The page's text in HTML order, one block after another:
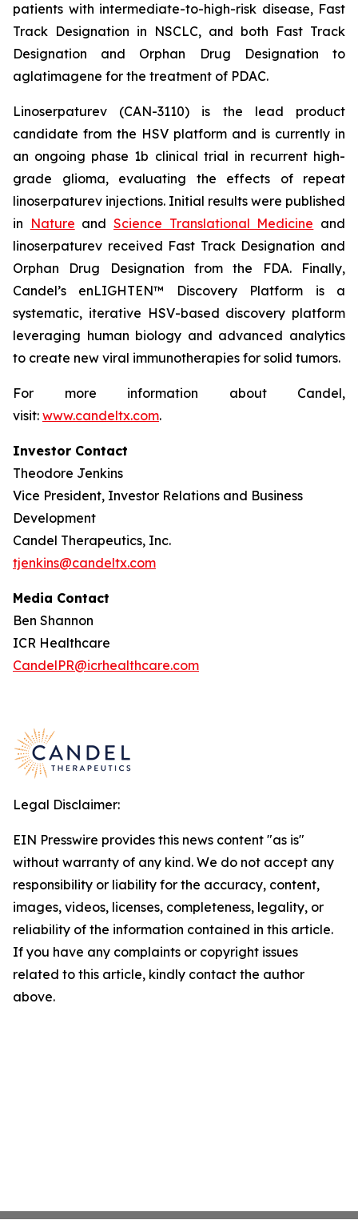
patients with intermediate-to-high-risk disease, Fast
Track Designation in NSCLC, and both Fast Track
Designation and Orphan Drug Designation to
aglatimagene for the treatment of PDAC.
Linoserpaturev (CAN-3110) is the lead product
candidate from the HSV platform and is currently in
an ongoing phase 1b clinical trial in recurrent high-
grade glioma, evaluating the effects of repeat
linoserpaturev injections. Initial results were published
in Nature andScience Translational Medicine and
linoserpaturev received Fast Track Designation and
Orphan Drug Designation from the FDA. Finally,
Candel’s enLIGHTEN™ Discovery Platform is a
systematic, iterative HSV-based discovery platform
leveraging human biology and advanced analytics
to create new viral immunotherapies for solid tumors.
For more information about Candel,
visit: www.candeltx.com.
Investor Contact
Theodore Jenkins
Vice President, Investor Relations and Business
Development
Candel Therapeutics, Inc.
tjenkins@candeltx.com
Media Contact
Ben Shannon
ICR Healthcare
CandelPR@icrhealthcare.com
Legal Disclaimer:
EIN Presswire provides this news content "as is"
without warranty of any kind. We do not accept any
responsibility or liability for the accuracy, content,
images, videos, licenses, completeness, legality, or
reliability of the information contained in this article.
If you have any complaints or copyright issues
related to this article, kindly contact the author
above.